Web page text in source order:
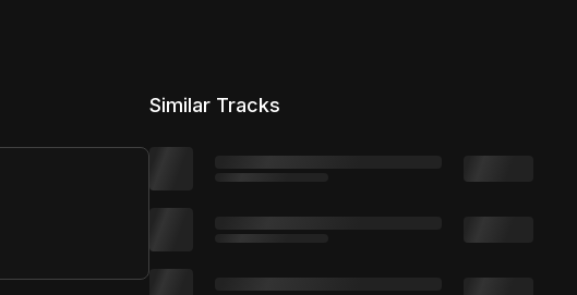
Unlimited distribution
Similar Tracks